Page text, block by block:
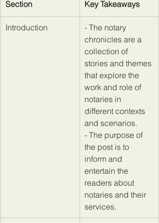
Section Key Takeaways
​Introduction
​- The notary
chronicles are a
collection of
stories and themes
that explore the
work and role of
notaries in
different contexts
and scenarios.
- The purpose of
the post is to
inform and
entertain the
readers about
notaries and their
services.